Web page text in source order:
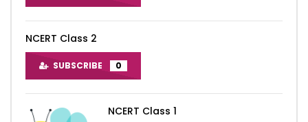
NCERT Class 2
SUBSCRIBE 0
NCERT Class 1